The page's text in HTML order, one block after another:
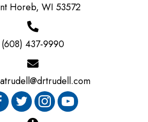
Horeb, WI 53572
(608) 437-9990